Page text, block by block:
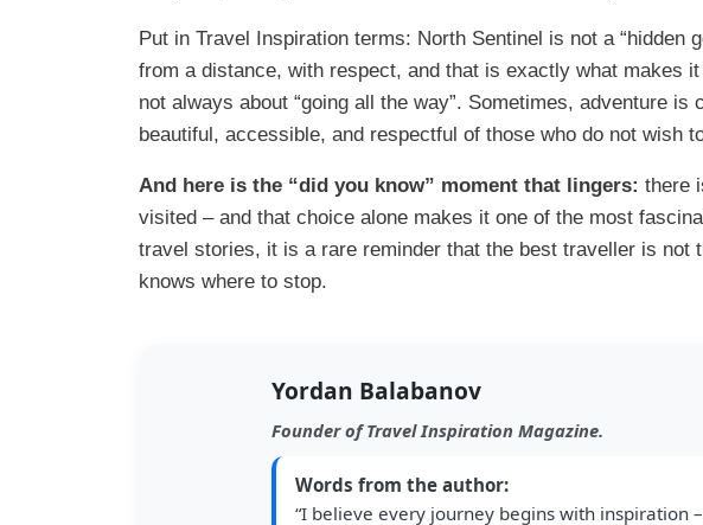
Put in Travel Inspiration terms: North Sentinel is not a “hidden
from a distance, with respect, and that is exactly what makes
not always about “going all the way”. Sometimes, adventure
beautiful, accessible, and respectful of those who do not wish
And here is the “did you know” moment that lingers: there
visited – and that choice alone makes it one of the most
travel stories, it is a rare reminder that the best traveller is not
knows where to stop.
Yordan Balabanov
Founder of Travel Inspiration Magazine.
Words from the author:
“I believe every journey begins with inspiration